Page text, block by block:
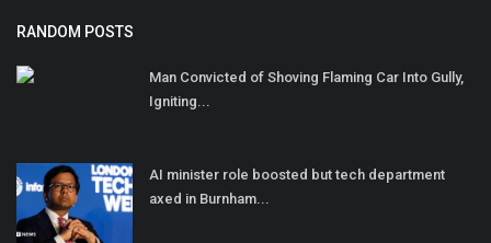
RANDOM POSTS
Man Convicted of Shoving Flaming Car Into Gully,
Igniting...
AI minister role boosted but tech department
axed in Burnham...